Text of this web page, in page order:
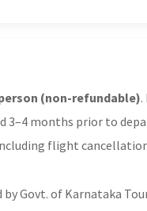
(non-refundable)
3–4 months prior to
flight
by Govt. of Karnataka